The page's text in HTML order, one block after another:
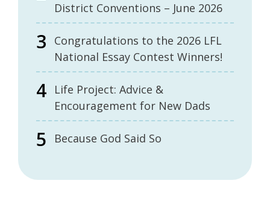
District Conventions – June 2026
Congratulations to the 2026 LFL
National Essay Contest Winners!
Life Project: Advice &
Encouragement for New Dads
Because God Said So